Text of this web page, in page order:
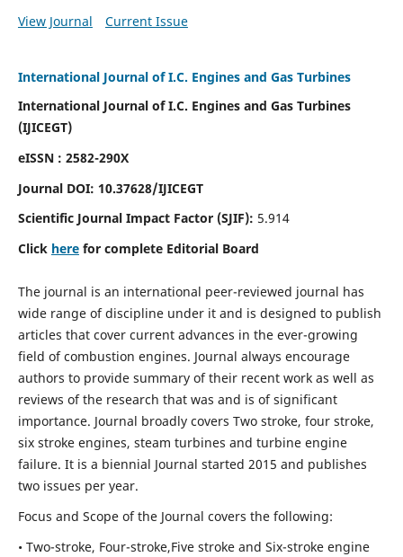
View Journal
Current Issue
International Journal of I.C. Engines and Gas Turbines
International Journal of I.C. Engines and Gas Turbines
(IJICEGT)
eISSN : 2582-290X
Journal DOI: 10.37628/IJICEGT
Scientific Journal Impact Factor (SJIF): 5.914
Click herefor complete Editorial Board
The journal is an international peer-reviewed journal has
wide range of discipline under it and is designed to publish
articles that cover current advances in the ever-growing
field of combustion engines. Journal always encourage
authors to provide summary of their recent work as well as
reviews of the research that was and is of significant
importance. Journal broadly covers Two stroke, four stroke,
six stroke engines, steam turbines and turbine engine
failure. It is a biennial Journal started 2015 and publishes
two issues per year.
Focus and Scope of the Journal covers the following:
• Two-stroke, Four-stroke,Five stroke and Six-stroke engine